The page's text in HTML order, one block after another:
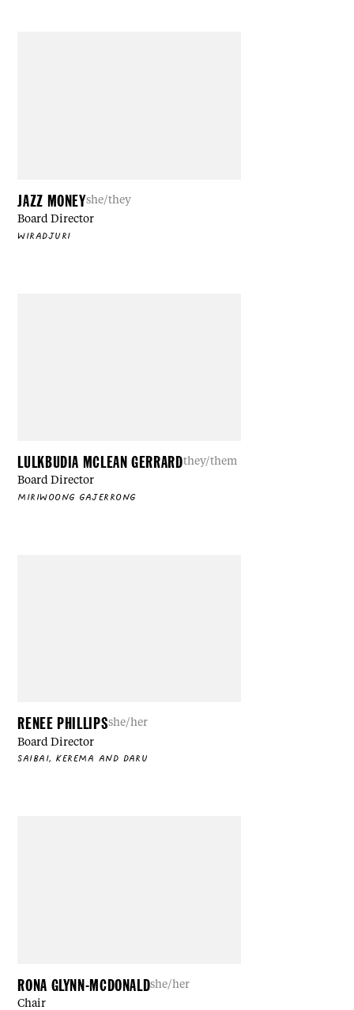
JAZZ MONEYshe/they
Board Director
WIRADJURI
LULKBUDIA MCLEAN GERRARDthey/them
Board Director
MIRIWOONG GAJERRONG
RENEE PHILLIPSshe/her
Board Director
SAIBAI, KEREMA AND DARU
RONA GLYNN-MCDONALDshe/her
Chair